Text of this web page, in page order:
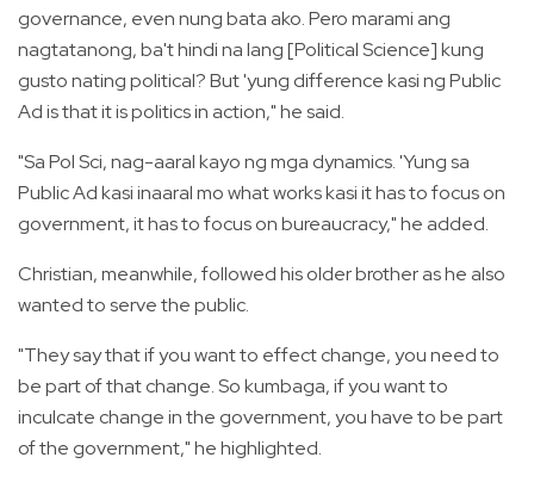
governance, even nung bata ako. Pero marami ang
nagtatanong, ba't hindi na lang [Political Science] kung
gusto nating political? But 'yung difference kasi ng Public
Ad is that it is politics in action," he said.
"Sa Pol Sci, nag-aaral kayo ng mga dynamics. 'Yung sa
Public Ad kasi inaaral mo what works kasi it has to focus on
government, it has to focus on bureaucracy," he added.
Christian, meanwhile, followed his older brother as he also
wanted to serve the public.
"They say that if you want to effect change, you need to
be part of that change. So kumbaga, if you want to
inculcate change in the government, you have to be part
of the government," he highlighted.